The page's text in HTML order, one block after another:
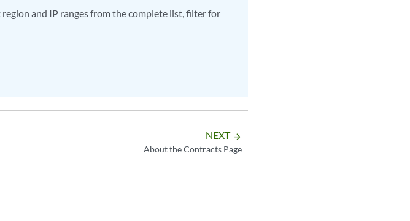
and IP ranges from the complete list, filter for
NEXT arrow_forward
About the Contracts Page